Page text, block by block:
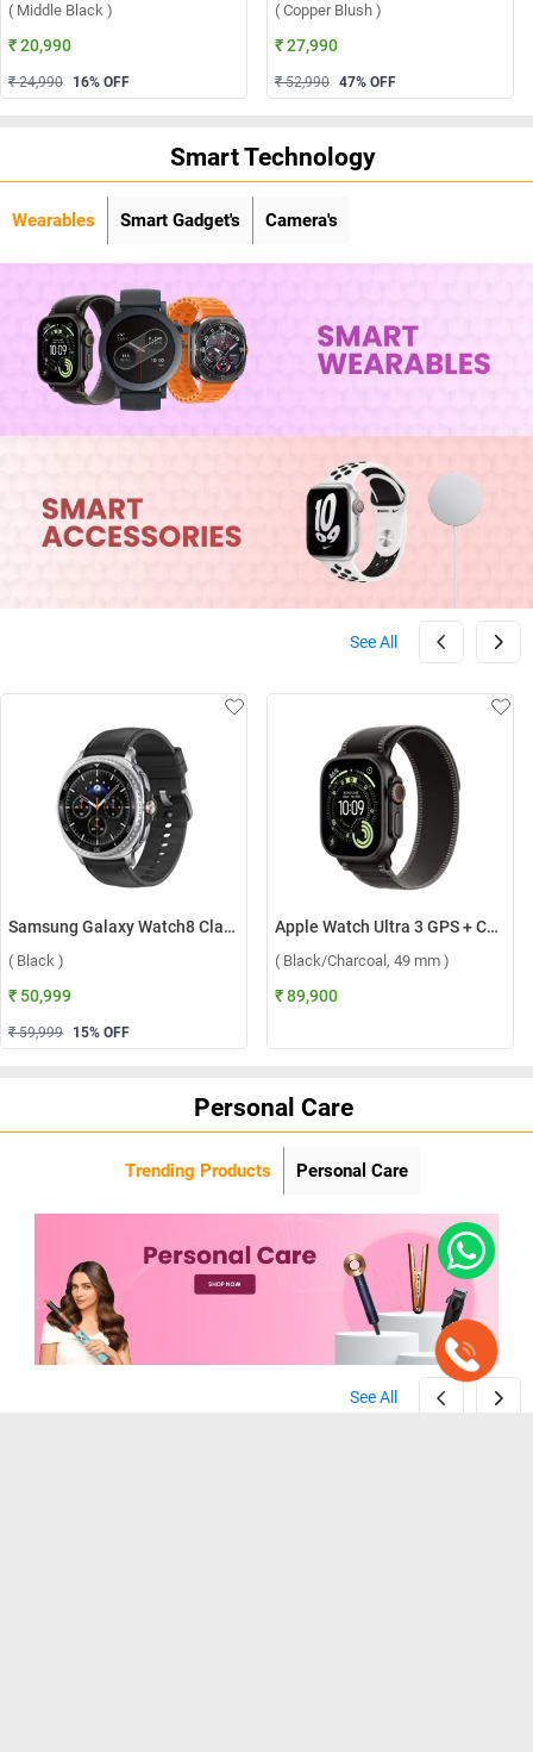
( Middle Black )
₹ 20,990
₹ 24,990 16% OFF
( Copper Blush )
₹ 27,990
₹ 52,990 47% OFF
Smart Technology
Wearables Smart Gadget's Camera's
See All
Samsung Galaxy Watch8 Classic LTE ( Black )
( Black )
₹ 50,999
₹ 59,999 15% OFF
Apple Watch Ultra 3 GPS + Cellular Black Titanium Case with Trail Loop M/L ( Black/Charcoal, 49 mm )
( Black/Charcoal, 49 mm )
₹ 89,900
Personal Care
Trending Products Personal Care
See All